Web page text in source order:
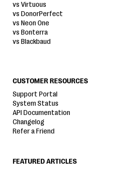
vs Virtuous
vs DonorPerfect
vs Neon One
vs Bonterra
vs Blackbaud
CUSTOMER RESOURCES
Support Portal
System Status
API Documentation
Changelog
Refer a Friend
FEATURED ARTICLES